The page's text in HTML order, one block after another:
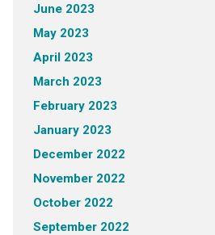
June 2023
May 2023
April 2023
March 2023
February 2023
January 2023
December 2022
November 2022
October 2022
September 2022